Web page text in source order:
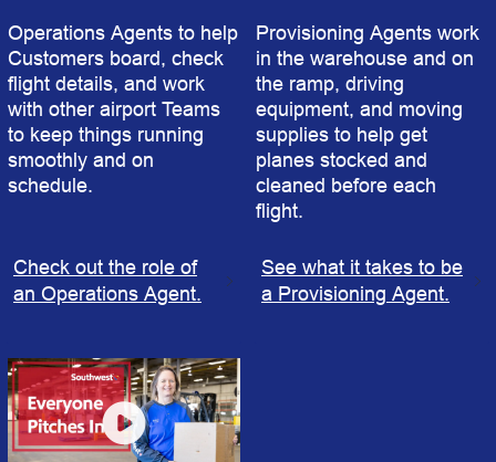
Operations Agents to help
Customers board, check
flight details, and work
with other airport Teams
to keep things running
smoothly and on
schedule.
Check out the role of
an Operations Agent.
Provisioning Agents work
in the warehouse and on
the ramp, driving
equipment, and moving
supplies to help get
planes stocked and
cleaned before each
flight.
See what it takes to be
a Provisioning Agent.